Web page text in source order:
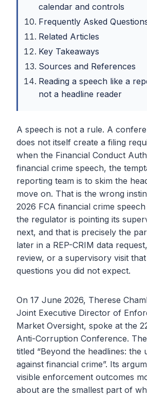
calendar and controls
Frequently Asked
Related Articles
Key Takeaways
Sources and References
Reading a speech like a
not a headline reader
A speech is not a rule. A
does not itself create a filing
when the Financial Conduct
financial crime speech, the
reporting team is to skim the
move on. That is the wrong
2026 FCA financial crime
the regulator is pointing its
next, and that is precisely the
later in a REP-CRIM data
review, or a supervisory visit
questions you did not expect.
On 17 June 2026, Therese
Joint Executive Director of
Market Oversight, spoke at the
Anti-Corruption Conference.
titled “Beyond the headlines: the
against financial crime”. Its
visible enforcement outcomes
about are the smallest part of